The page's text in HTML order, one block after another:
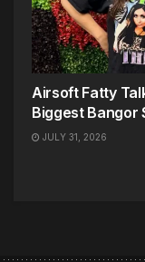
Airsoft Fatty
Biggest Bangor
JULY 31, 2026